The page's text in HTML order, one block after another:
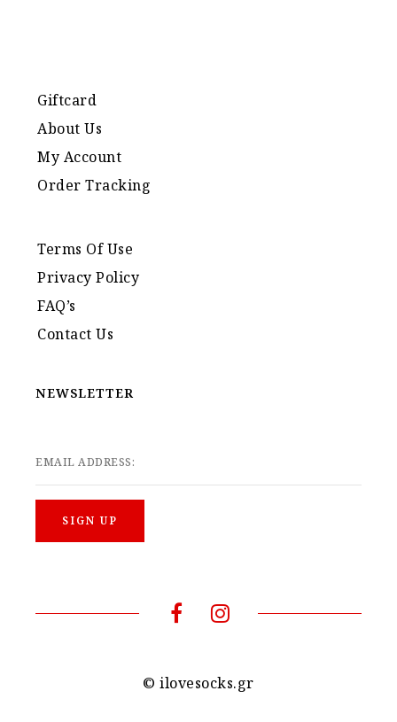
Giftcard
About Us
My Account
Order Tracking
Terms Of Use
Privacy Policy
FAQ’s
Contact Us
NEWSLETTER
EMAIL ADDRESS:
© ilovesocks.gr